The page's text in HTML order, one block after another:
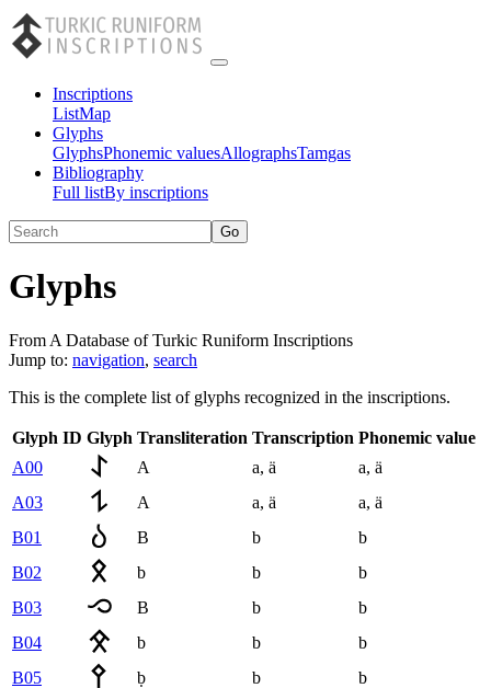
Inscriptions
ListMap
Glyphs
GlyphsPhonemic valuesAllographsTamgas
Bibliography
Full listBy inscriptions
Glyphs
From A Database of Turkic Runiform Inscriptions
Jump to: navigation, search
This is the complete list of glyphs recognized in the inscriptions.
Glyph ID Glyph Transliteration Transcription Phonemic value
A00
A a, ä a, ä
A03
A a, ä a, ä
B01
B b
b
B02
b b
b
B03
B b
b
B04
b b
b
B05
ḅ b
b